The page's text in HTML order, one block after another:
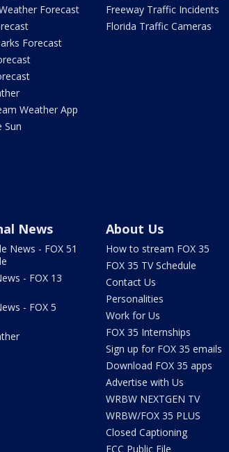
Forecast
Forecast
Weather App
Sun
Freeway Traffic Incidents
Florida Traffic Cameras
News
News - FOX 51
- FOX 13
- FOX 5
About Us
How to stream FOX 35
FOX 35 TV Schedule
Contact Us
Personalities
Work for Us
FOX 35 Internships
Sign up for FOX 35 emails
Download FOX 35 apps
Advertise with Us
WRBW NEXTGEN TV
WRBW/FOX 35 PLUS
Closed Captioning
FCC Public File